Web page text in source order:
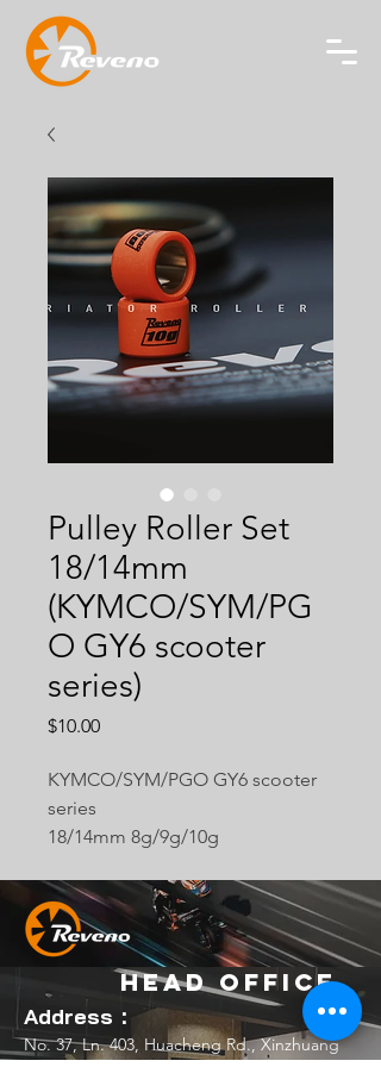
Pulley Roller Set
18/14mm
(KYMCO/SYM/PG
O GY6 scooter
series)
$10.00Price
KYMCO/SYM/PGO GY6 scooter
series
18/14mm 8g/9g/10g
Head Office
No. 37, Ln. 403, Huacheng Rd., Xinzhuang
Address：